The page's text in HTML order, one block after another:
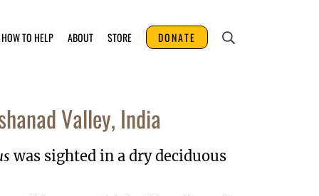
HOW TO HELP ABOUT STORE DONATE
Valley, India
was sighted in a dry deciduous